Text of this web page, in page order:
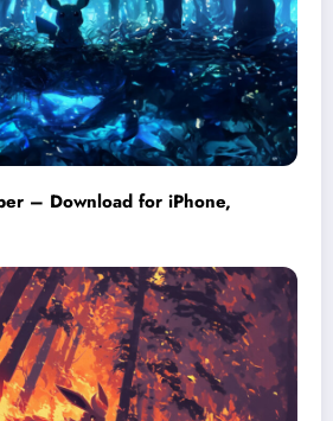
– Download for iPhone,